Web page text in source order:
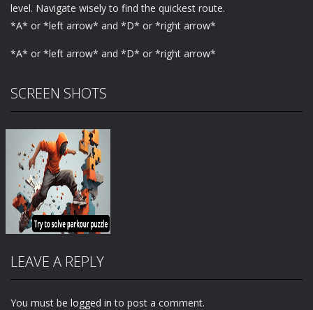
level. Navigate wisely to find the quickest route.
*A* or *left arrow* and *D* or *right arrow*
*A* or *left arrow* and *D* or *right arrow*
SCREEN SHOTS
LEAVE A REPLY
You must be logged in to post a comment.